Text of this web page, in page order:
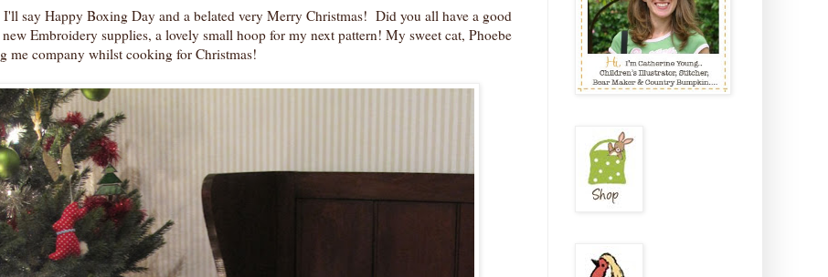
I'll say Happy Boxing Day and a belated very Merry Christmas! Did you all have a good
Embroidery supplies, a lovely small hoop for my next pattern! My sweet cat, Phoebe
me company whilst cooking for Christmas!